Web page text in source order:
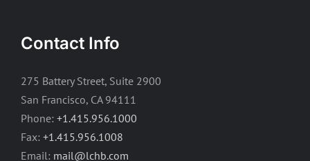
Contact Info
275 Battery Street, Suite 2900
San Francisco, CA 94111
Phone: +1.415.956.1000
Fax: +1.415.956.1008
Email: mail@lchb.com